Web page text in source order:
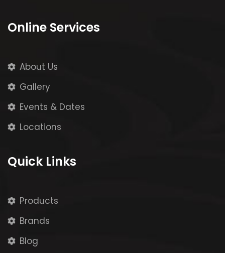
Online Services
About Us
Gallery
Events & Dates
Locations
Quick Links
Products
Brands
Blog